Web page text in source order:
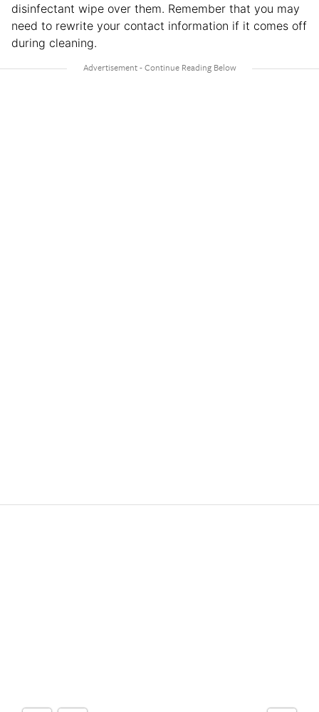
disinfectant wipe over them. Remember that you may
need to rewrite your contact information if it comes off
during cleaning.